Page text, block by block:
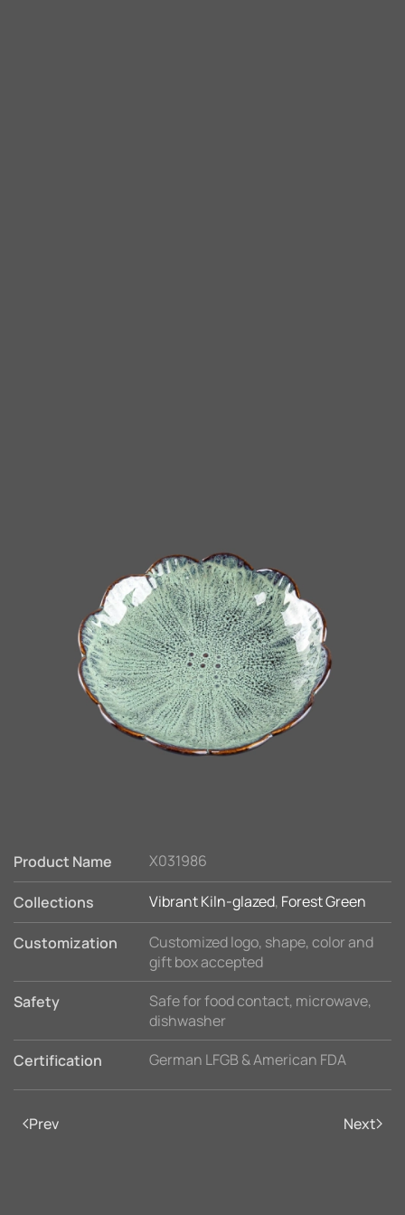
Product Name X031986
Collections Vibrant Kiln-glazed, Forest Green
Customization
Customized logo, shape, color and
gift box accepted
Safety
Safe for food contact, microwave,
dishwasher
Certification
German LFGB & American FDA
Prev Next